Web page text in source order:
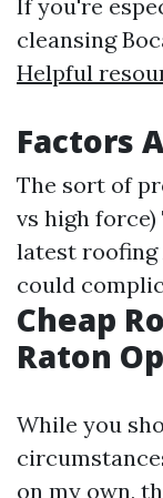
If you're
cleansing
Helpful
Factors
The sort of
vs high
latest
could
Cheap
Raton
While you
on my own,